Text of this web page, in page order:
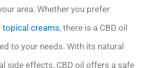
area. Whether you prefer
topical creams, there is a CBD oil
to your needs. With its natural
side effects, CBD oil offers a safe